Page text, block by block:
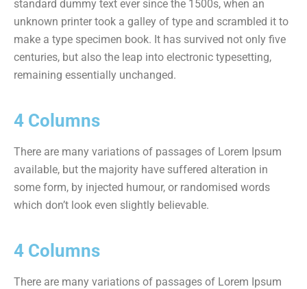
standard dummy text ever since the 1500s, when an
unknown printer took a galley of type and scrambled it to
make a type specimen book. It has survived not only five
centuries, but also the leap into electronic typesetting,
remaining essentially unchanged.
4 Columns
There are many variations of passages of Lorem Ipsum
available, but the majority have suffered alteration in
some form, by injected humour, or randomised words
which don’t look even slightly believable.
4 Columns
There are many variations of passages of Lorem Ipsum